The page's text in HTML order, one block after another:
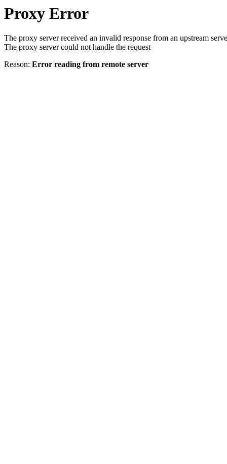
Proxy Error
The proxy server received an invalid response from an upstream
The proxy server could not handle the request
Reason: Error reading from remote server